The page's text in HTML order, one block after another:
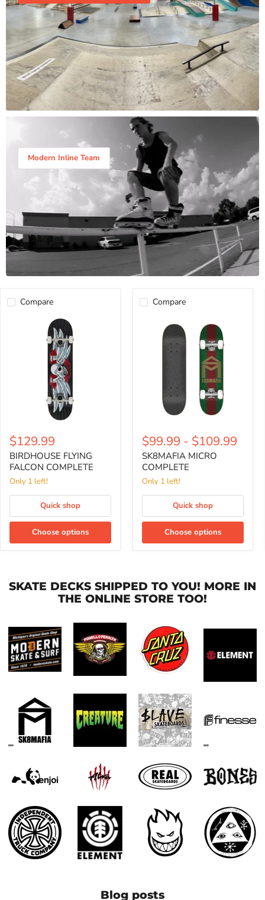
Modern Inline Team
Compare
BIRDHOUSE
$129.99
BIRDHOUSE FLYING
FALCON COMPLETE
Only 1 left!
Quick shop
Choose options
Compare
MICRO
COMPLETE
$99.99 - $109.99
SK8MAFIA MICRO
COMPLETE
Only 1 left!
Quick shop
Choose options
SKATE DECKS SHIPPED TO YOU! MORE IN
THE ONLINE STORE TOO!
Blog posts